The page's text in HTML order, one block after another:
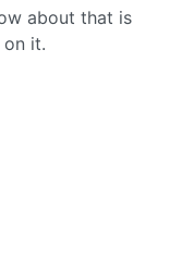
about that is
on it.